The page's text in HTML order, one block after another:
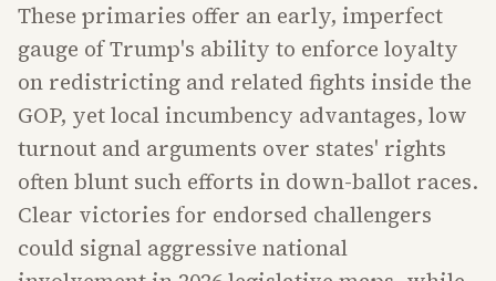
These primaries offer an early, imperfect
gauge of Trump's ability to enforce loyalty
on redistricting and related fights inside the
GOP, yet local incumbency advantages, low
turnout and arguments over states' rights
often blunt such efforts in down-ballot races.
Clear victories for endorsed challengers
could signal aggressive national